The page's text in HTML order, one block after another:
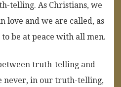
telling. As Christians, we
love and we are called, as
be at peace with all men.
truth-telling and
never, in our truth-telling,